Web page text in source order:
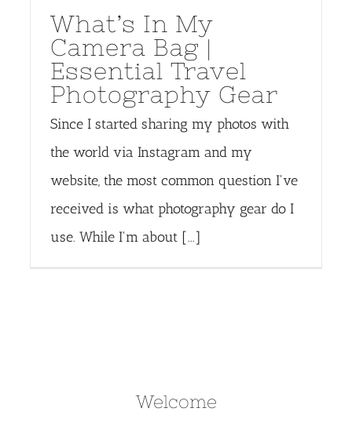
What’s In My
Camera Bag |
Essential Travel
Photography Gear
Since I started sharing my photos with
the world via Instagram and my
website, the most common question I've
received is what photography gear do I
use. While I'm about [...]
Welcome